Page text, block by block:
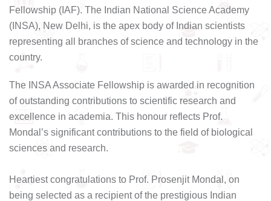
Fellowship (IAF). The Indian National Science Academy
(INSA), New Delhi, is the apex body of Indian scientists
representing all branches of science and technology in the
country.
The INSA Associate Fellowship is awarded in recognition
of outstanding contributions to scientific research and
excellence in academia. This honour reflects Prof.
Mondal’s significant contributions to the field of biological
sciences and research.
Heartiest congratulations to Prof. Prosenjit Mondal, on
being selected as a recipient of the prestigious Indian